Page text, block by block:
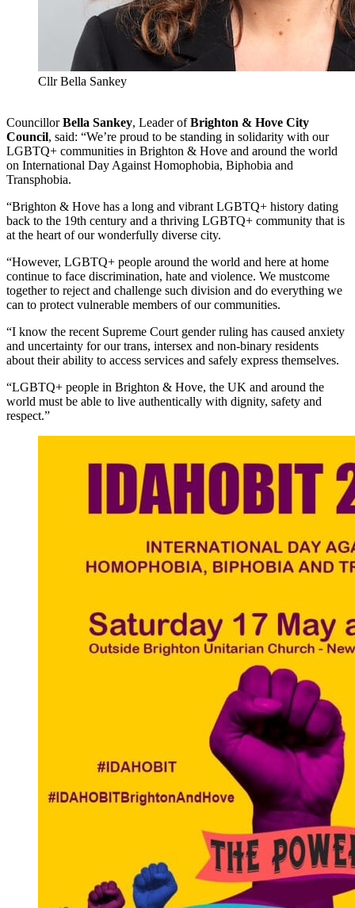
Cllr Bella Sankey
CouncillorBella Sankey, Leader ofBrighton & Hove City
Council, said: “We’re proud to be standing in solidarity with our
LGBTQ+ communities in Brighton & Hove and around the world
on International Day Against Homophobia, Biphobia and
Transphobia.
“Brighton & Hove has a long and vibrant LGBTQ+ history dating
back to the 19th century and a thriving LGBTQ+ community that is
at the heart of our wonderfully diverse city.
“However, LGBTQ+ people around the world and here at home
continue to face discrimination, hate and violence. We mustcome
together to reject and challenge such division and do everything we
can to protect vulnerable members of our communities.
“I know the recent Supreme Court gender ruling has caused anxiety
and uncertainty for our trans, intersex and non-binary residents
about their ability to access services and safely express themselves.
“LGBTQ+ people in Brighton & Hove, the UK and around the
world must be able to live authentically with dignity, safety and
respect.”